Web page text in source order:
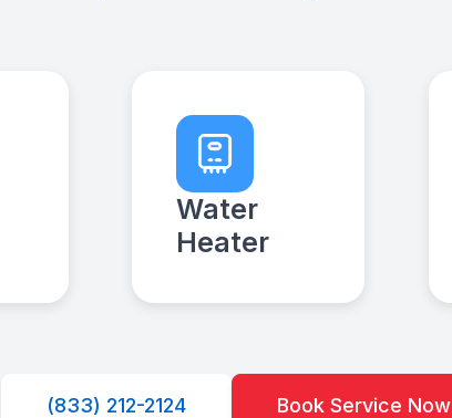
Water
Heater
(833) 212-2124 Book Service Now